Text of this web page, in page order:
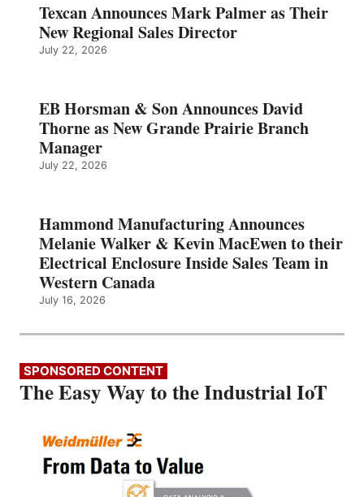
Texcan Announces Mark Palmer as Their
New Regional Sales Director
July 22, 2026
EB Horsman & Son Announces David
Thorne as New Grande Prairie Branch
Manager
July 22, 2026
Hammond Manufacturing Announces
Melanie Walker & Kevin MacEwen to their
Electrical Enclosure Inside Sales Team in
Western Canada
July 16, 2026
SPONSORED CONTENT
The Easy Way to the Industrial IoT